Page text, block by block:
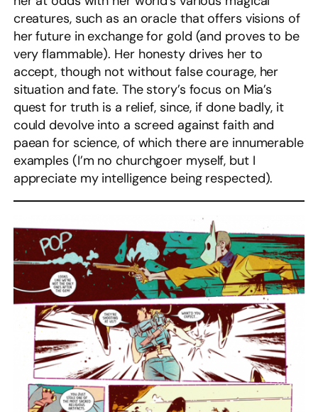
creatures, such as an oracle that offers visions of
her future in exchange for gold (and proves to be
very flammable). Her honesty drives her to
accept, though not without false courage, her
situation and fate. The story’s focus on Mia’s
quest for truth is a relief, since, if done badly, it
could devolve into a screed against faith and
paean for science, of which there are innumerable
examples (I’m no churchgoer myself, but I
appreciate my intelligence being respected).